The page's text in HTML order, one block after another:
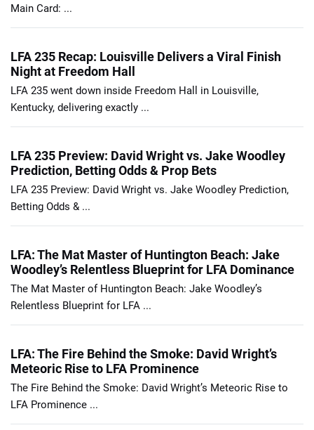
Main Card: ...
LFA 235 Recap: Louisville Delivers a Viral Finish
Night at Freedom Hall
LFA 235 went down inside Freedom Hall in Louisville,
Kentucky, delivering exactly ...
LFA 235 Preview: David Wright vs. Jake Woodley
Prediction, Betting Odds & Prop Bets
LFA 235 Preview: David Wright vs. Jake Woodley Prediction,
Betting Odds & ...
LFA: The Mat Master of Huntington Beach: Jake
Woodley’s Relentless Blueprint for LFA Dominance
The Mat Master of Huntington Beach: Jake Woodley’s
Relentless Blueprint for LFA ...
LFA: The Fire Behind the Smoke: David Wright’s
Meteoric Rise to LFA Prominence
The Fire Behind the Smoke: David Wright’s Meteoric Rise to
LFA Prominence ...